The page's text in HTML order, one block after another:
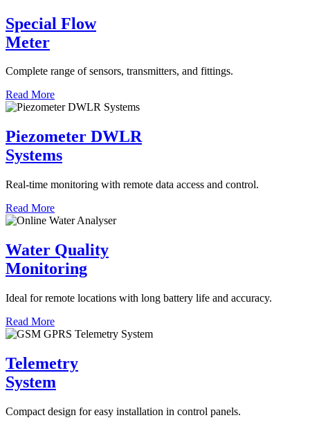
Special Flow
Meter
Complete range of sensors, transmitters, and fittings.
Read More
Piezometer DWLR
Systems
Real-time monitoring with remote data access and control.
Read More
Water Quality
Monitoring
Ideal for remote locations with long battery life and accuracy.
Read More
Telemetry
System
Compact design for easy installation in control panels.